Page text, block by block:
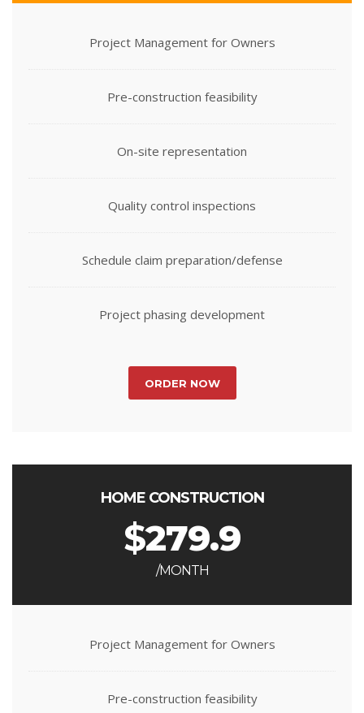
Project Management for Owners
Pre-construction feasibility
On-site representation
Quality control inspections
Schedule claim preparation/defense
Project phasing development
ORDER NOW
HOME CONSTRUCTION
$279.9
/MONTH
Project Management for Owners
Pre-construction feasibility